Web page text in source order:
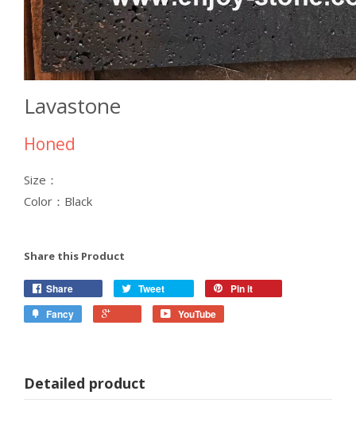
Lavastone
Honed
Size：
Color：Black
Share this Product
Share Tweet
Pin it
Fancy
YouTube
Detailed product